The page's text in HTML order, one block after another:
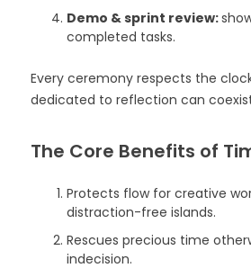
Demo & sprint review:
completed tasks.
Every ceremony respects the
dedicated to reflection can
The Core Benefits of
Protects flow for creative
distraction-free islands.
Rescues precious time
indecision.